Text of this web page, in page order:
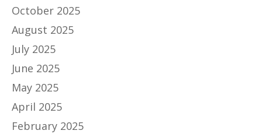
October 2025
August 2025
July 2025
June 2025
May 2025
April 2025
February 2025